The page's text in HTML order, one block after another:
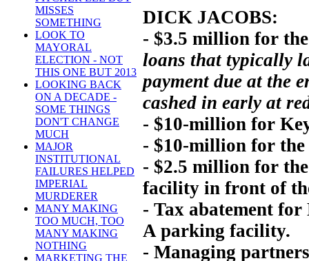
MISSES
SOMETHING
LOOK TO
MAYORAL
ELECTION - NOT
THIS ONE BUT 2013
LOOKING BACK
ON A DECADE -
SOME THINGS
DON'T CHANGE
MUCH
MAJOR
INSTITUTIONAL
FAILURES HELPED
IMPERIAL
MURDERER
MANY MAKING
TOO MUCH, TOO
MANY MAKING
NOTHING
MARKETING THE
DICK JACOBS:
- $3.5 million for
loans that typically
payment due at the
cashed in early at
- $10-million for
- $10-million for
- $2.5 million for
facility in front of
- Tax abatement
A parking facility.
- Managing